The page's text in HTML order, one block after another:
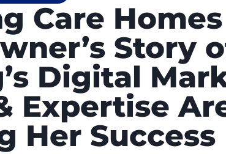
Care
Story
Digital
Expertise
Her Success